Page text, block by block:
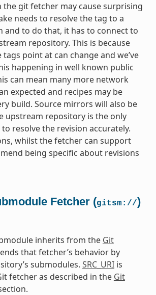
the git fetcher may cause surprising
needs to resolve the tag to a
and to do that, it has to connect to
repository. This is because
point at can change and we’ve
happening in well known public
can mean many more network
expected and recipes may be
build. Source mirrors will also be
upstream repository is the only
resolve the revision accurately.
whilst the fetcher can support
being specific about revisions
Fetcher (gitsm://)
inherits from the Git
that fetcher’s behavior by
submodules. SRC_URIis
fetcher as described in the Git